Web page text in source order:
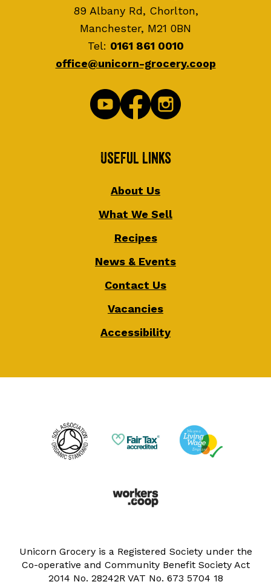
89 Albany Rd, Chorlton,
Manchester, M21 0BN
Tel: 0161 861 0010
office@unicorn-grocery.coop
Useful Links
About Us
What We Sell
Recipes
News & Events
Contact Us
Vacancies
Accessibility
Unicorn Grocery is a Registered Society under the
Co-operative and Community Benefit Society Act
2014 No. 28242R VAT No. 673 5704 18